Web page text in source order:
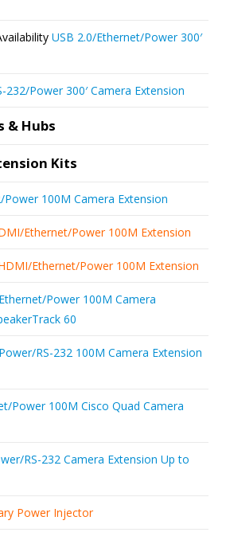
the
product
USB 2.0/Ethernet/Power 300′
232/Power 300′ Camera Extension
& Hubs
Kits
Power 100M Camera Extension
Ethernet/Power 100M Extension
Ethernet/Power 100M Extension
Power 100M Camera
60
RS-232 100M Camera Extension
Power 100M Cisco Quad Camera
RS-232 Camera Extension Up to
Power Injector